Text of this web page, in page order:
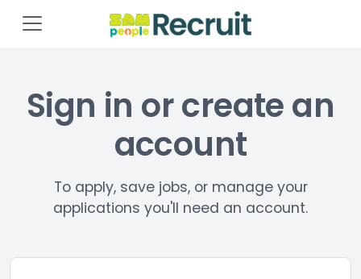
Sign in or create an
account
To apply, save jobs, or manage your
applications you'll need an account.